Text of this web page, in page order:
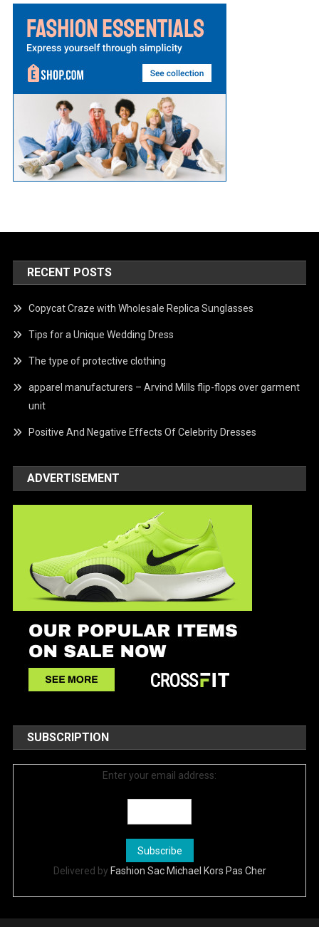
RECENT POSTS
Copycat Craze with Wholesale Replica Sunglasses
Tips for a Unique Wedding Dress
The type of protective clothing
apparel manufacturers – Arvind Mills flip-flops over garment
unit
Positive And Negative Effects Of Celebrity Dresses
ADVERTISEMENT
SUBSCRIPTION
Enter your email address:
Delivered by Fashion Sac Michael Kors Pas Cher